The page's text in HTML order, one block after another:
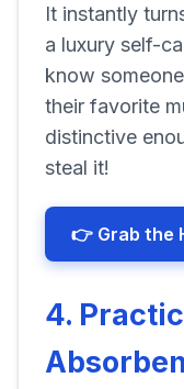
It instantly
a luxury self-
know
their favorite
distinctive
steal it!
👉 Grab the
4.